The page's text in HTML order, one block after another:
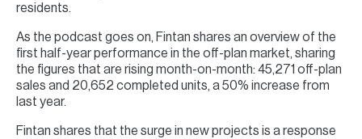
residents.
As the podcast goes on, Fintan shares an overview of the
first half-year performance in the off-plan market, sharing
the figures that are rising month-on-month: 45,271 off-plan
sales and 20,652 completed units, a 50% increase from
last year.
Fintan shares that the surge in new projects is a response